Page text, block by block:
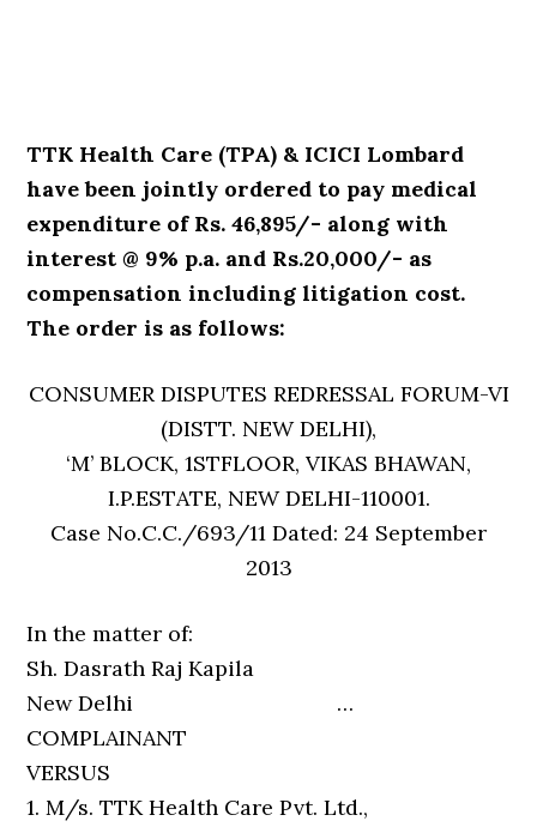
TTK Health Care (TPA) & ICICI Lombard
have been jointly ordered to pay medical
expenditure of Rs. 46,895/- along with
interest @ 9% p.a. and Rs.20,000/- as
compensation including litigation cost.
The order is as follows:
CONSUMER DISPUTES REDRESSAL FORUM-VI
(DISTT. NEW DELHI),
‘M’ BLOCK, 1STFLOOR, VIKAS BHAWAN,
I.P.ESTATE, NEW DELHI-110001.
Case No.C.C./693/11 Dated: 24 September
2013
In the matter of:
Sh. Dasrath Raj Kapila
New Delhi …
COMPLAINANT
VERSUS
1. M/s. TTK Health Care Pvt. Ltd.,